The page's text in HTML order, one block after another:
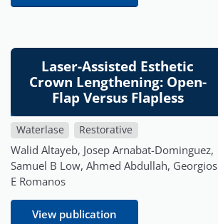
Laser-Assisted Esthetic
Crown Lengthening: Open-
Flap Versus Flapless
Waterlase Restorative
Walid Altayeb, Josep Arnabat-Dominguez,
Samuel B Low, Ahmed Abdullah, Georgios
E Romanos
View publication